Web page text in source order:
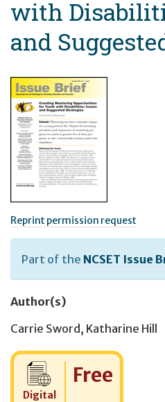
with
and
Reprint permission request
Part of the NCSET Issue
Author(s)
Carrie Sword , Katharine Hill
Digital
Cost:
Free